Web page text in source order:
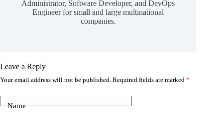
Administrator, Software Developer, and DevOps
Engineer for small and large multinational
companies.
Leave a Reply
Your email address will not be published. Required fields are marked *
Name